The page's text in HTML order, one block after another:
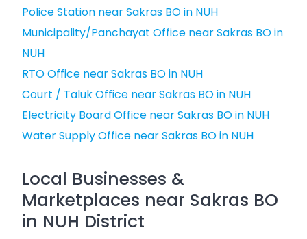
Police Station near Sakras BO in NUH
Municipality/Panchayat Office near Sakras BO in
NUH
RTO Office near Sakras BO in NUH
Court / Taluk Office near Sakras BO in NUH
Electricity Board Office near Sakras BO in NUH
Water Supply Office near Sakras BO in NUH
Local Businesses &
Marketplaces near Sakras BO
in NUH District